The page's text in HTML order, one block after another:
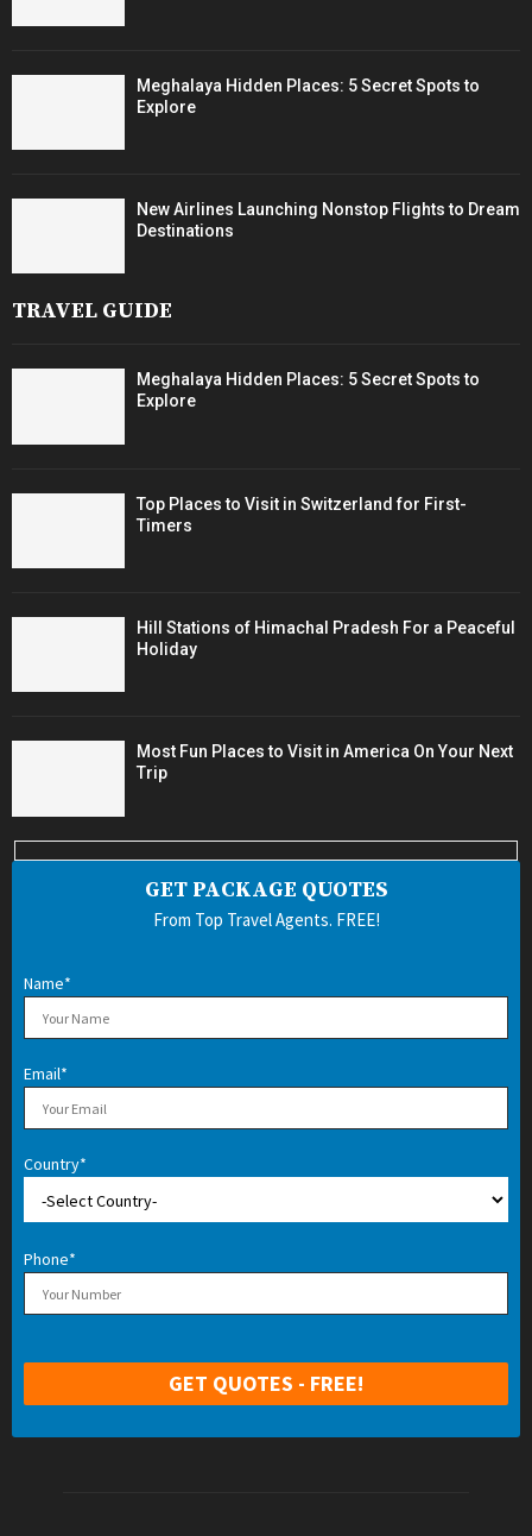
Meghalaya Hidden Places: 5 Secret Spots to
Explore
New Airlines Launching Nonstop Flights to Dream
Destinations
TRAVEL GUIDE
Meghalaya Hidden Places: 5 Secret Spots to
Explore
Top Places to Visit in Switzerland for First-
Timers
Hill Stations of Himachal Pradesh For a Peaceful
Holiday
Most Fun Places to Visit in America On Your Next
Trip
GET PACKAGE QUOTES
From Top Travel Agents. FREE!
Name*
Email*
Country*
Phone*